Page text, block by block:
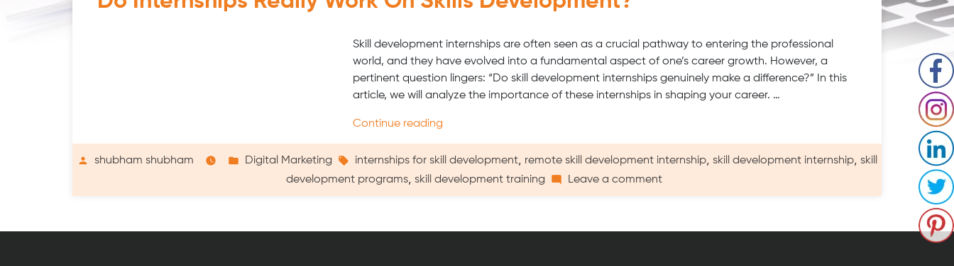
Skill development internships are often seen as a crucial pathway to entering the professional
world, and they have evolved into a fundamental aspect of one’s career growth. However, a
pertinent question lingers: “Do skill development internships genuinely make a difference?” In this
article, we will analyze the importance of these internships in shaping your career. …
Continue reading
Really
Work
Posted
shubham shubham
Posted
Digital Marketing Tags:
internships for skill development, remote skill development internship, skill development internship, skill
development programs, skill development training Leave a commenton
Do